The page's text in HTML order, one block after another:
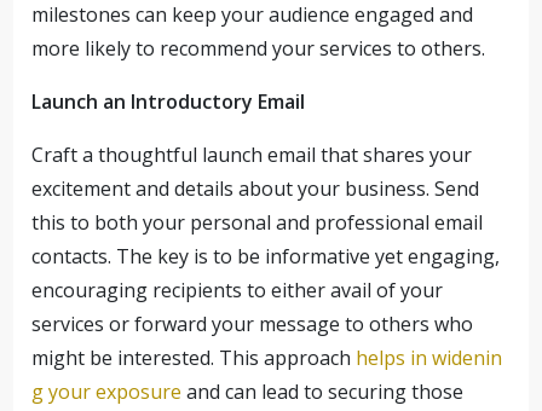
milestones can keep your audience engaged and
more likely to recommend your services to others.
Launch an Introductory Email
Craft a thoughtful launch email that shares your
excitement and details about your business. Send
this to both your personal and professional email
contacts. The key is to be informative yet engaging,
encouraging recipients to either avail of your
services or forward your message to others who
might be interested. This approach helps in widenin
g your exposure and can lead to securing those